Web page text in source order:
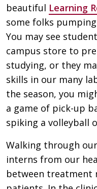
beautiful Learning
some folks
You may see
campus store to
studying, or they
skills in our many
the season, you
a game of pick-up
spiking a volleyball
Walking through our
interns from our
between treatment